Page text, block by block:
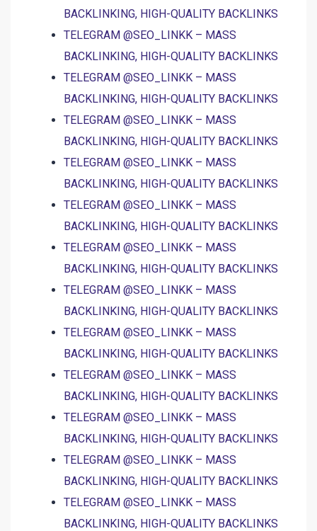
BACKLINKING, HIGH-QUALITY BACKLINKS
TELEGRAM @SEO_LINKK – MASS
BACKLINKING, HIGH-QUALITY BACKLINKS
TELEGRAM @SEO_LINKK – MASS
BACKLINKING, HIGH-QUALITY BACKLINKS
TELEGRAM @SEO_LINKK – MASS
BACKLINKING, HIGH-QUALITY BACKLINKS
TELEGRAM @SEO_LINKK – MASS
BACKLINKING, HIGH-QUALITY BACKLINKS
TELEGRAM @SEO_LINKK – MASS
BACKLINKING, HIGH-QUALITY BACKLINKS
TELEGRAM @SEO_LINKK – MASS
BACKLINKING, HIGH-QUALITY BACKLINKS
TELEGRAM @SEO_LINKK – MASS
BACKLINKING, HIGH-QUALITY BACKLINKS
TELEGRAM @SEO_LINKK – MASS
BACKLINKING, HIGH-QUALITY BACKLINKS
TELEGRAM @SEO_LINKK – MASS
BACKLINKING, HIGH-QUALITY BACKLINKS
TELEGRAM @SEO_LINKK – MASS
BACKLINKING, HIGH-QUALITY BACKLINKS
TELEGRAM @SEO_LINKK – MASS
BACKLINKING, HIGH-QUALITY BACKLINKS
TELEGRAM @SEO_LINKK – MASS
BACKLINKING, HIGH-QUALITY BACKLINKS